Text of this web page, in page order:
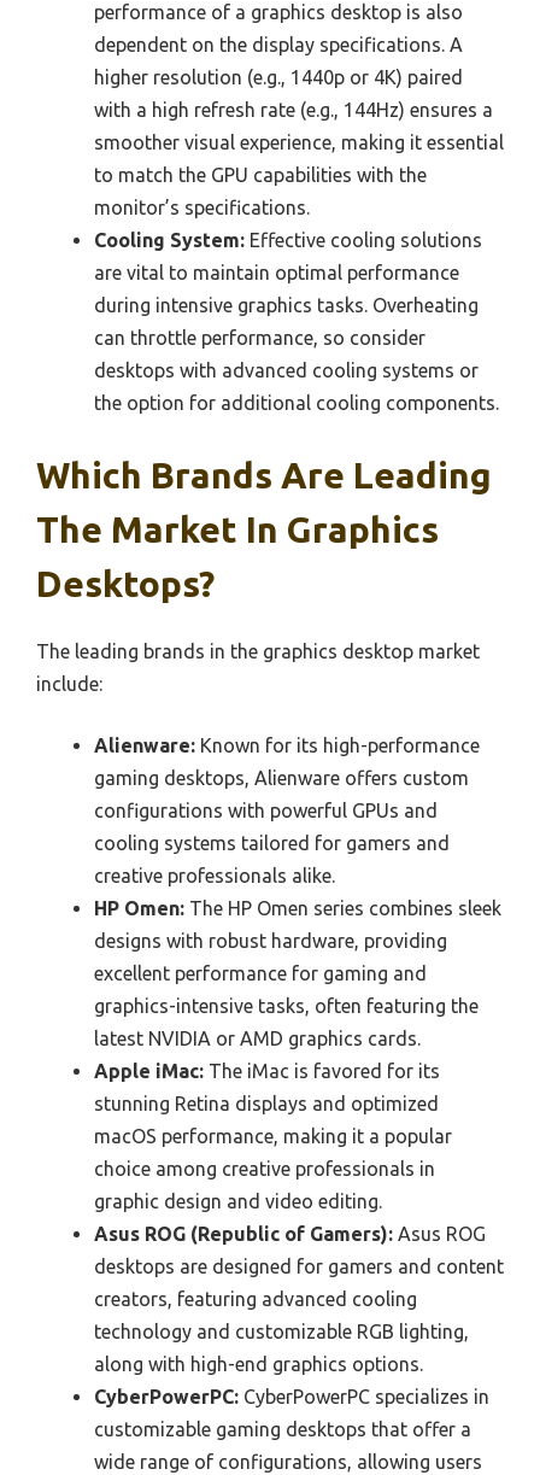
performance of a graphics desktop is also
dependent on the display specifications. A
higher resolution (e.g., 1440p or 4K) paired
with a high refresh rate (e.g., 144Hz) ensures a
smoother visual experience, making it essential
to match the GPU capabilities with the
monitor’s specifications.
Cooling System: Effective cooling solutions
are vital to maintain optimal performance
during intensive graphics tasks. Overheating
can throttle performance, so consider
desktops with advanced cooling systems or
the option for additional cooling components.
Which Brands Are Leading
The Market In Graphics
Desktops?
The leading brands in the graphics desktop market
include:
Alienware: Known for its high-performance
gaming desktops, Alienware offers custom
configurations with powerful GPUs and
cooling systems tailored for gamers and
creative professionals alike.
HP Omen: The HP Omen series combines sleek
designs with robust hardware, providing
excellent performance for gaming and
graphics-intensive tasks, often featuring the
latest NVIDIA or AMD graphics cards.
Apple iMac: The iMac is favored for its
stunning Retina displays and optimized
macOS performance, making it a popular
choice among creative professionals in
graphic design and video editing.
Asus ROG (Republic of Gamers): Asus ROG
desktops are designed for gamers and content
creators, featuring advanced cooling
technology and customizable RGB lighting,
along with high-end graphics options.
CyberPowerPC: CyberPowerPC specializes in
customizable gaming desktops that offer a
wide range of configurations, allowing users